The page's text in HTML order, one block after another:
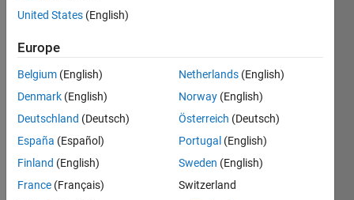
2025
Followers:
Following:
Follow
United States (English)
Europe
Belgium (English)
Denmark (English)
Deutschland (Deutsch)
España (Español)
Finland (English)
France (Français)
Netherlands (English)
Norway (English)
Österreich (Deutsch)
Portugal (English)
Sweden (English)
Switzerland